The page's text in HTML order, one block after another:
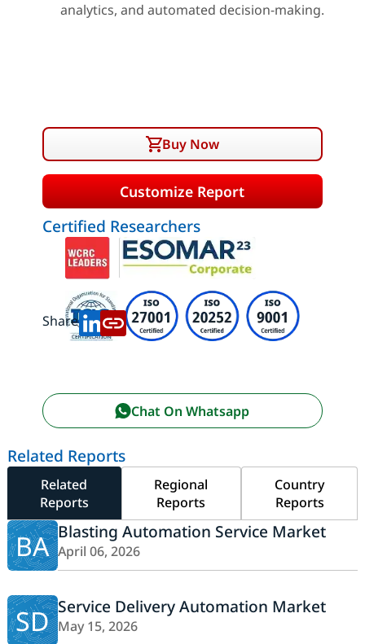
analytics, and automated decision-making.
Buy Now
Customize Report
Certified Researchers
Share:
Chat On Whatsapp
Related Reports
Related
Reports
Regional
Reports
Country
Reports
BA Blasting Automation Service Market
April 06, 2026
SD Service Delivery Automation Market
May 15, 2026